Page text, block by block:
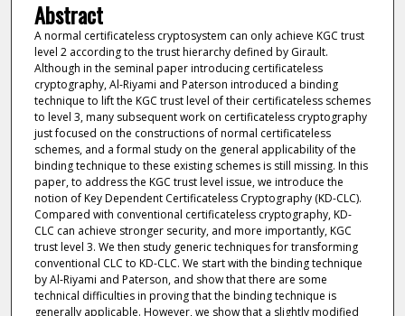
Abstract
A normal certificateless cryptosystem can only achieve KGC trust
level 2 according to the trust hierarchy defined by Girault.
Although in the seminal paper introducing certificateless
cryptography, Al-Riyami and Paterson introduced a binding
technique to lift the KGC trust level of their certificateless schemes
to level 3, many subsequent work on certificateless cryptography
just focused on the constructions of normal certificateless
schemes, and a formal study on the general applicability of the
binding technique to these existing schemes is still missing. In this
paper, to address the KGC trust level issue, we introduce the
notion of Key Dependent Certificateless Cryptography (KD-CLC).
Compared with conventional certificateless cryptography, KD-
CLC can achieve stronger security, and more importantly, KGC
trust level 3. We then study generic techniques for transforming
conventional CLC to KD-CLC. We start with the binding technique
by Al-Riyami and Paterson, and show that there are some
technical difficulties in proving that the binding technique is
generally applicable. However, we show that a slightly modified